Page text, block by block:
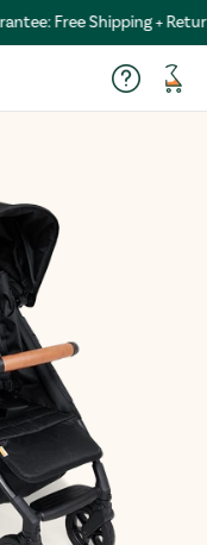
Free Shipping +